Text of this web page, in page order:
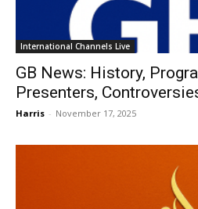
International Channels Live
GB News: History,
Presenters,
Harris - November 17, 2025